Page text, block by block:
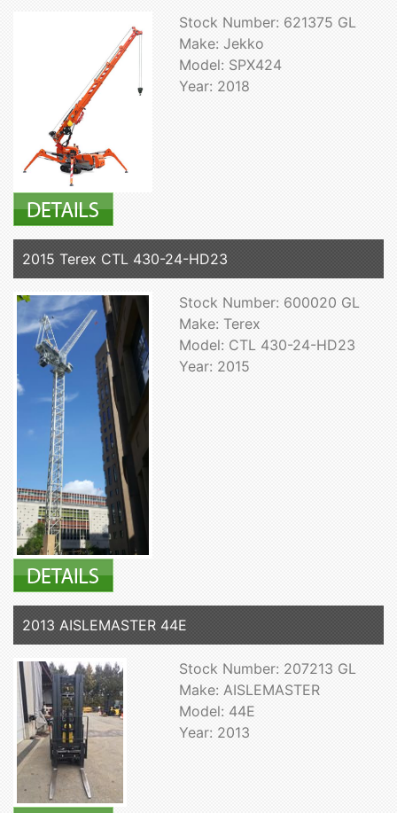
Stock Number: 621375 GL
Make: Jekko
Model: SPX424
Year: 2018
2015 Terex CTL 430-24-HD23
Stock Number: 600020 GL
Make: Terex
Model: CTL 430-24-HD23
Year: 2015
2013 AISLEMASTER 44E
Stock Number: 207213 GL
Make: AISLEMASTER
Model: 44E
Year: 2013